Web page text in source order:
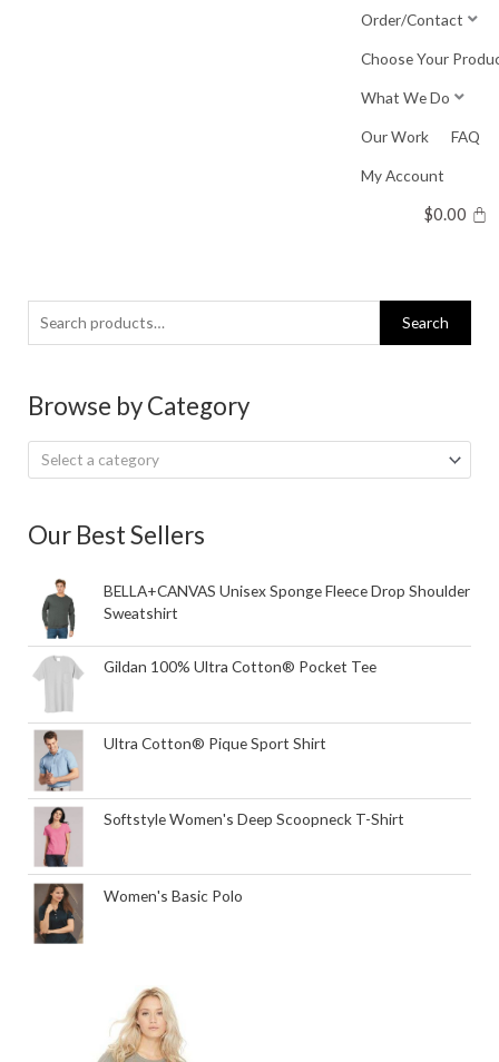
Order/Contact
Choose Your
What We Do
Our Work FAQ
My Account
$0.00
Search
for:
Search
Browse by Category
Select a category
Our Best Sellers
BELLA+CANVAS Unisex Sponge Fleece Drop Shoulder
Sweatshirt
Gildan 100% Ultra Cotton® Pocket Tee
Ultra Cotton® Pique Sport Shirt
Softstyle Women's Deep Scoopneck T-Shirt
Women's Basic Polo